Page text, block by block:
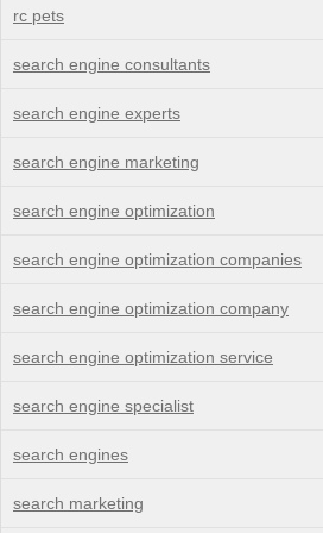
rc pets
search engine consultants
search engine experts
search engine marketing
search engine optimization
search engine optimization companies
search engine optimization company
search engine optimization service
search engine specialist
search engines
search marketing